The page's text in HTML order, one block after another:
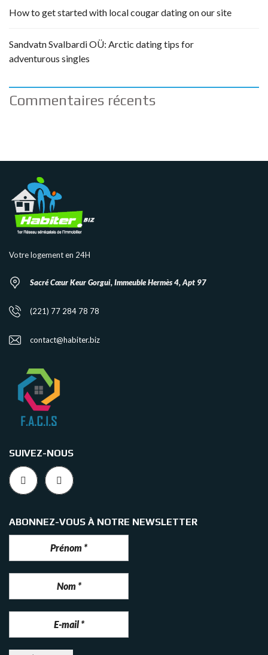
How to get started with local cougar dating on our site
Sandvatn Svalbardi OÜ: Arctic dating tips for
adventurous singles
Commentaires récents
Votre logement en 24H
Sacré Cœur Keur Gorgui, Immeuble Hermès 4, Apt 97
(221) 77 284 78 78
contact@habiter.biz
SUIVEZ-NOUS
ABONNEZ-VOUS À NOTRE NEWSLETTER